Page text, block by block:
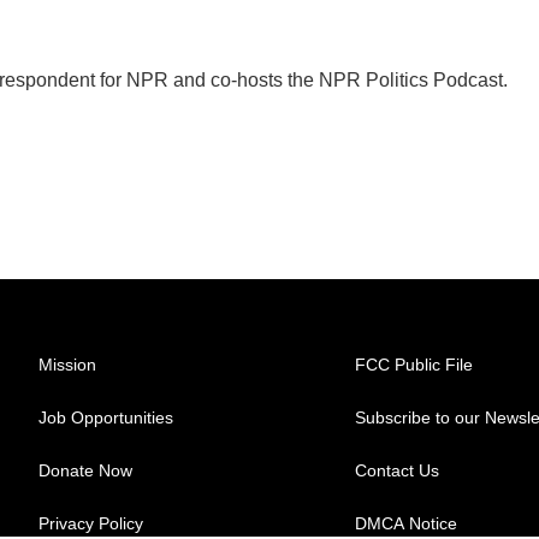
for NPR and co-hosts the NPR Politics Podcast.
Mission
Job Opportunities
Donate Now
Privacy Policy
FCC Public File
Subscribe to our
Contact Us
DMCA Notice